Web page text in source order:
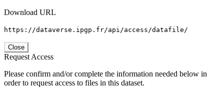
Download URL
https://dataverse.ipgp.fr/api/access/datafile/
Close
Request Access
Please confirm and/or complete the information needed below in
order to request access to files in this dataset.